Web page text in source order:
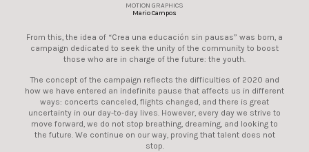
MOTION GRAPHICS
Mario Campos
From this, the idea of ​​“Crea una educación sin pausas” was born, a
campaign dedicated to seek the unity of the community to boost
those who are in charge of the future: the youth.
The concept of the campaign reflects the difficulties of 2020 and
how we have entered an indefinite pause that affects us in different
ways: concerts canceled, flights changed, and there is great
uncertainty in our day-to-day lives. However, every day we strive to
move forward, we do not stop breathing, dreaming, and looking to
the future. We continue on our way, proving that talent does not
stop.